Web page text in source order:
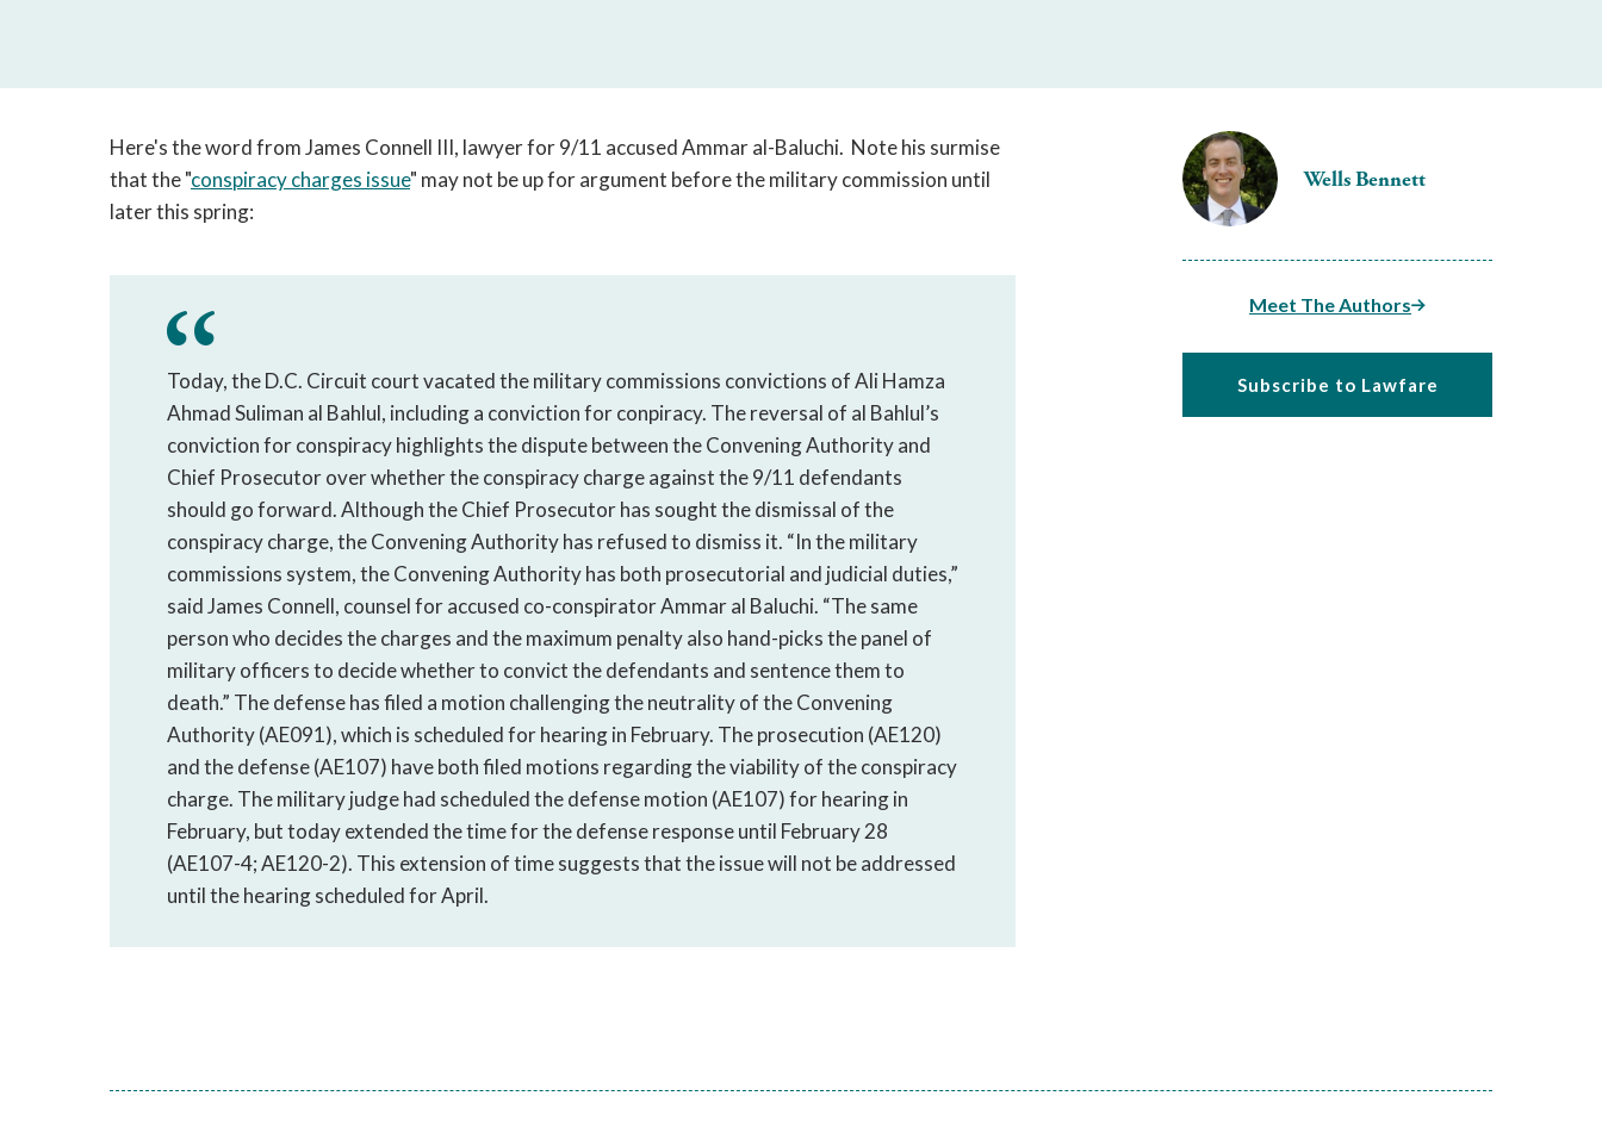
by
space
or
Wells Bennett
Meet The Authors
Subscribe to Lawfare
Here's the word from James Connell III, lawyer for 9/11 accused Ammar al-Baluchi. Note his surmise
that the "conspiracy charges issue" may not be up for argument before the military commission until
later this spring:
Today, the D.C. Circuit court vacated the military commissions convictions of Ali Hamza
Ahmad Suliman al Bahlul, including a conviction for conpiracy. The reversal of al Bahlul’s
conviction for conspiracy highlights the dispute between the Convening Authority and
Chief Prosecutor over whether the conspiracy charge against the 9/11 defendants
should go forward. Although the Chief Prosecutor has sought the dismissal of the
conspiracy charge, the Convening Authority has refused to dismiss it. “In the military
commissions system, the Convening Authority has both prosecutorial and judicial duties,”
said James Connell, counsel for accused co-conspirator Ammar al Baluchi. “The same
person who decides the charges and the maximum penalty also hand-picks the panel of
military officers to decide whether to convict the defendants and sentence them to
death.” The defense has filed a motion challenging the neutrality of the Convening
Authority (AE091), which is scheduled for hearing in February. The prosecution (AE120)
and the defense (AE107) have both filed motions regarding the viability of the conspiracy
charge. The military judge had scheduled the defense motion (AE107) for hearing in
February, but today extended the time for the defense response until February 28
(AE107-4; AE120-2). This extension of time suggests that the issue will not be addressed
until the hearing scheduled for April.